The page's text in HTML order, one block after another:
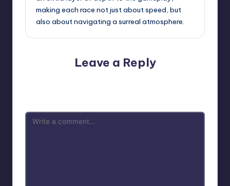
making each race not just about speed, but
also about navigating a surreal atmosphere.
Leave a Reply